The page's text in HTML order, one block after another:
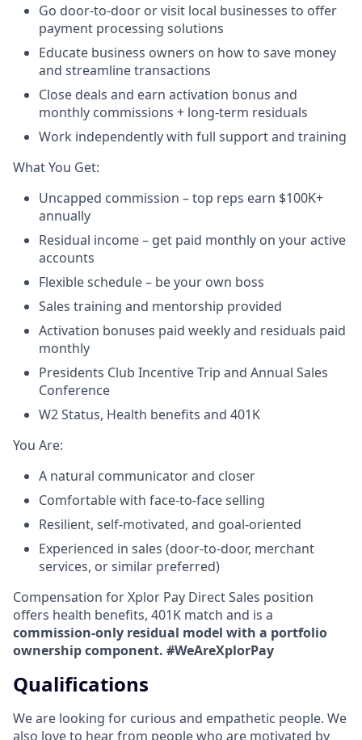
Go door-to-door or visit local businesses to offer
payment processing solutions​
Educate business owners on how to save money
and streamline transactions​
Close deals and earn activation bonus and
monthly commissions + long-term residuals​
Work independently with full support and training
​What You Get:​
Uncapped commission – top reps earn $100K+
annually​
Residual income – get paid monthly on your active
accounts​
Flexible schedule – be your own boss​
Sales training and mentorship provided​
Activation bonuses paid weekly and residuals paid
monthly
Presidents Club Incentive Trip and Annual Sales
Conference
W2 Status, Health benefits and 401K
​You Are:​
A natural communicator and closer​
Comfortable with face-to-face selling​
Resilient, self-motivated, and goal-oriented​
Experienced in sales (door-to-door, merchant
services, or similar preferred)
Compensation for Xplor Pay Direct Sales position
offers health benefits, 401K match and is a
commission-only residual model with a portfolio
ownership component. #WeAreXplorPay
Qualifications
We are looking for curious and empathetic people. We
also love to hear from people who are motivated by